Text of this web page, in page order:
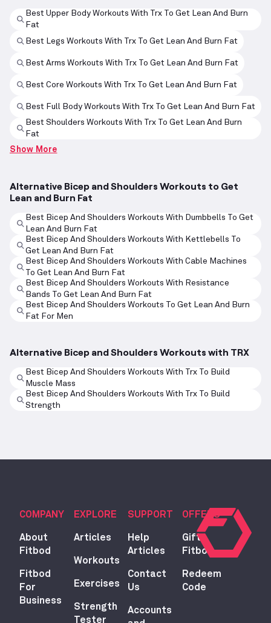
Best Upper Body Workouts With Trx To Get Lean And Burn
Fat
Best Legs Workouts With Trx To Get Lean And Burn Fat
Best Arms Workouts With Trx To Get Lean And Burn Fat
Best Core Workouts With Trx To Get Lean And Burn Fat
Best Full Body Workouts With Trx To Get Lean And Burn Fat
Best Shoulders Workouts With Trx To Get Lean And Burn
Fat
Show More
Alternative Bicep and Shoulders Workouts to Get
Lean and Burn Fat
Best Bicep And Shoulders Workouts With Dumbbells To Get
Lean And Burn Fat
Best Bicep And Shoulders Workouts With Kettlebells To
Get Lean And Burn Fat
Best Bicep And Shoulders Workouts With Cable Machines
To Get Lean And Burn Fat
Best Bicep And Shoulders Workouts With Resistance
Bands To Get Lean And Burn Fat
Best Bicep And Shoulders Workouts To Get Lean And Burn
Fat For Men
Alternative Bicep and Shoulders Workouts with TRX
Best Bicep And Shoulders Workouts With Trx To Build
Muscle Mass
Best Bicep And Shoulders Workouts With Trx To Build
Strength
COMPANY
About
Fitbod
Fitbod
For
Business
EXPLORE
Articles
Workouts
Exercises
Strength
Tester
SUPPORT
Help
Articles
Contact
Us
Accounts
OFFERS
Gift
Fitbod
Redeem
Code